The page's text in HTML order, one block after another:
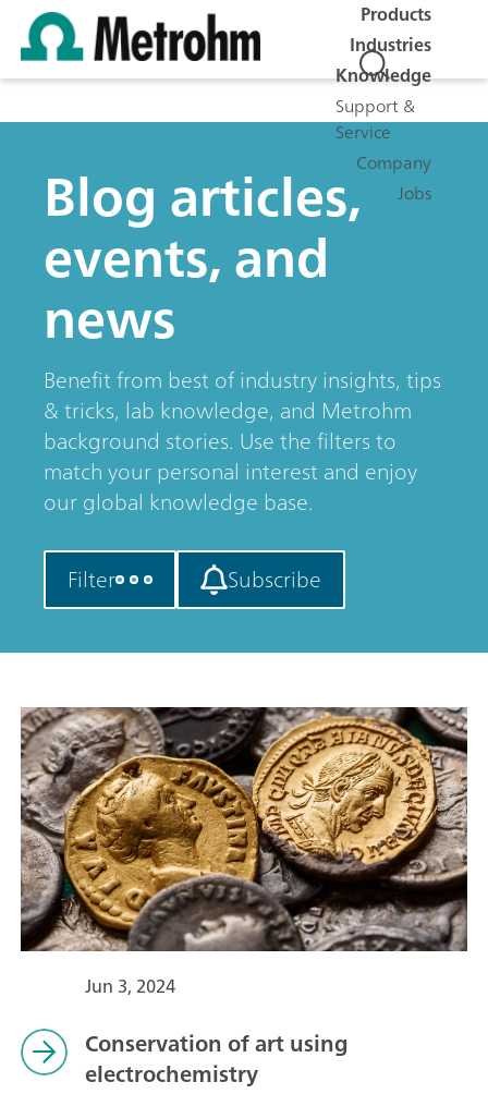
Products
Industries
Knowledge
Support &
Service
Company
Jobs
Blog articles,
events, and
news
Benefit from best of industry insights, tips
& tricks, lab knowledge, and Metrohm
background stories. Use the filters to
match your personal interest and enjoy
our global knowledge base.
Filter Subscribe
Jun 3, 2024
Conservation of art using
electrochemistry